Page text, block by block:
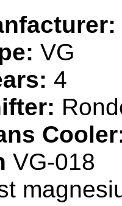
VG
4
VG-018